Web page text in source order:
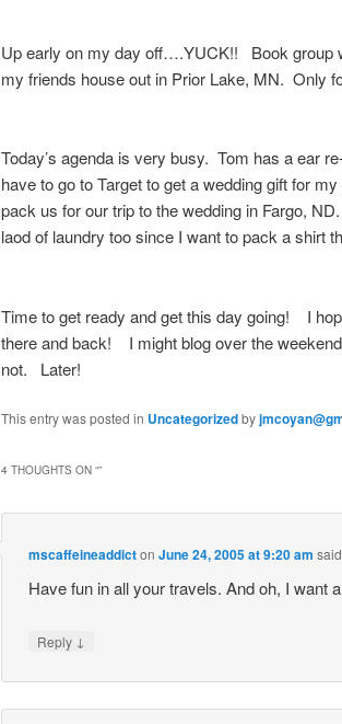
Up early on my day off….YUCK!! Book group
my friends house out in Prior Lake, MN. Only
Today’s agenda is very busy. Tom has a ear
have to go to Target to get a wedding gift for
pack us for our trip to the wedding in Fargo,
laod of laundry too since I want to pack a shirt
Time to get ready and get this day going! I
there and back! I might blog over the
not. Later!
This entry was posted in Uncategorizedby
4 THOUGHTS ON “”
mscaffeineaddictonJune 24, 2005 at 9:20 am
Have fun in all your travels. And oh, I want
Reply ↓